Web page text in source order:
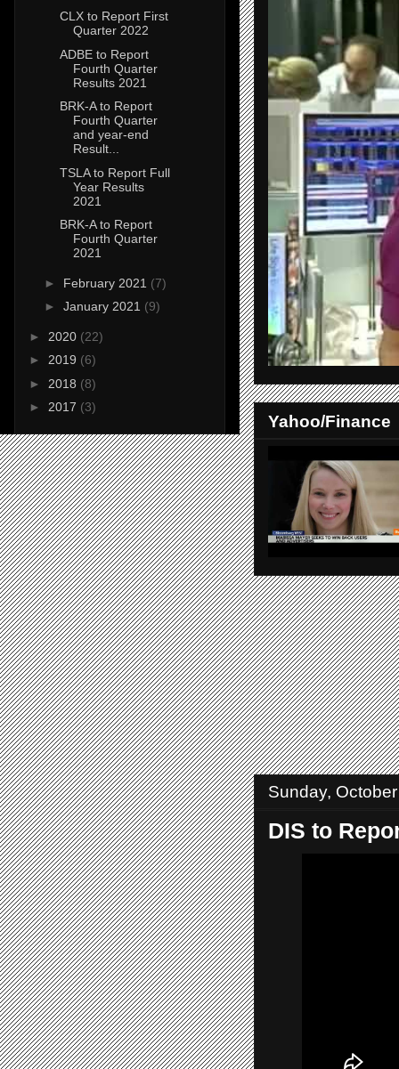
Yahoo/Finance
Sunday,
DIS to
CLX to Report First
Quarter 2022
ADBE to Report
Fourth Quarter
Results 2021
BRK-A to Report
Fourth Quarter
and year-end
Result...
TSLA to Report Full
Year Results
2021
BRK-A to Report
Fourth Quarter
2021
► February 2021 (7)
► January 2021 (9)
► 2020 (22)
► 2019 (6)
► 2018 (8)
► 2017 (3)